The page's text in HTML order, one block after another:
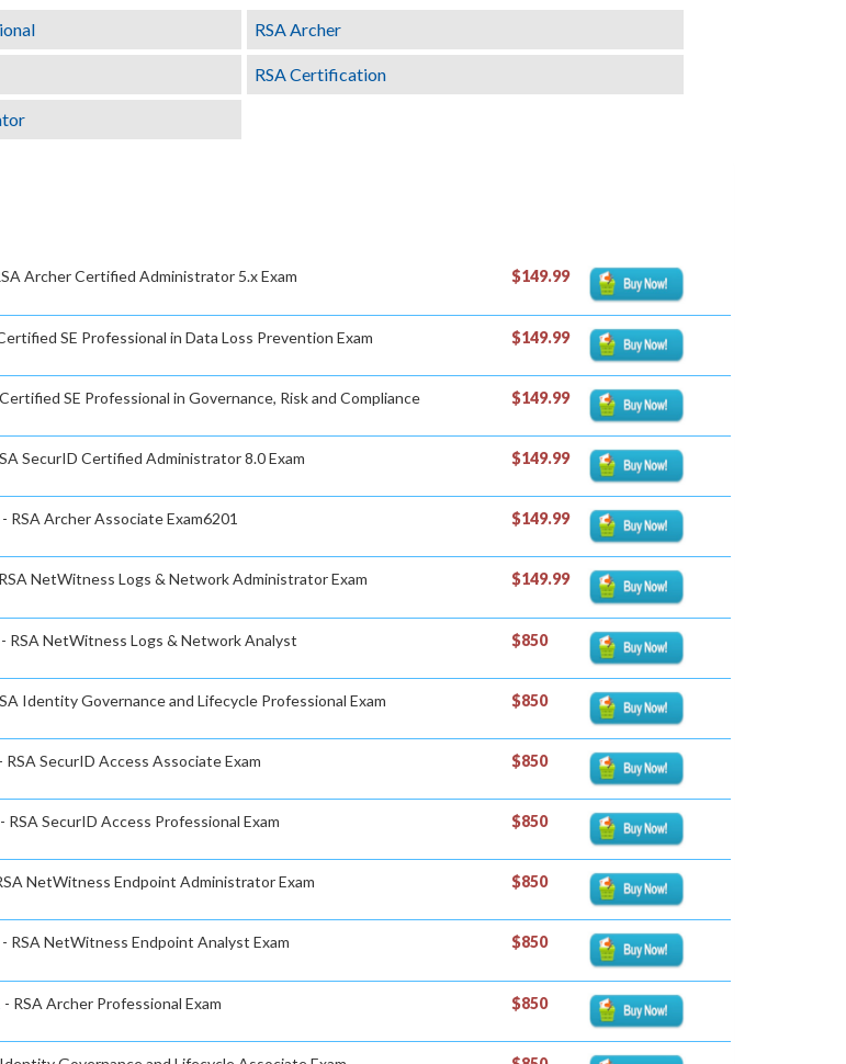
RSA Archer
RSA Certification
Archer Certified Administrator 5.x Exam $149.99
SE Professional in Data Loss Prevention Exam $149.99
SE Professional in Governance, Risk and Compliance $149.99
SecurID Certified Administrator 8.0 Exam $149.99
- RSA Archer Associate Exam6201 $149.99
NetWitness Logs & Network Administrator Exam $149.99
- RSA NetWitness Logs & Network Analyst $850
Identity Governance and Lifecycle Professional Exam $850
- RSA SecurID Access Associate Exam $850
- RSA SecurID Access Professional Exam $850
NetWitness Endpoint Administrator Exam $850
- RSA NetWitness Endpoint Analyst Exam $850
- RSA Archer Professional Exam $850